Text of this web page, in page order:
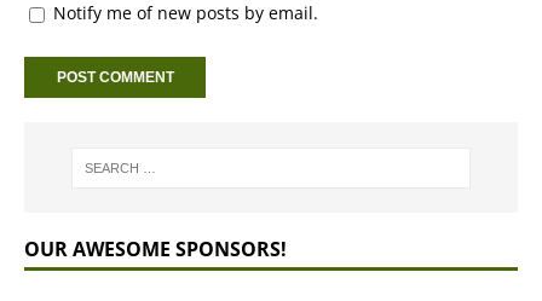
Notify me of new posts by email.
OUR AWESOME SPONSORS!